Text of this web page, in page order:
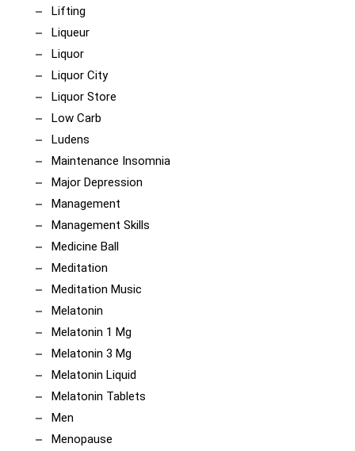
Lifting
Liqueur
Liquor
Liquor City
Liquor Store
Low Carb
Ludens
Maintenance Insomnia
Major Depression
Management
Management Skills
Medicine Ball
Meditation
Meditation Music
Melatonin
Melatonin 1 Mg
Melatonin 3 Mg
Melatonin Liquid
Melatonin Tablets
Men
Menopause